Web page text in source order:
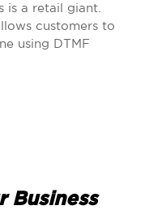
is a retail giant.
customers to
using DTMF
Business